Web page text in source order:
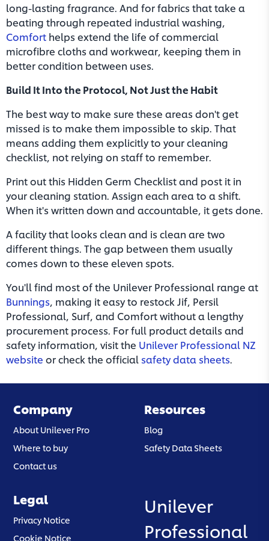
long-lasting fragrance. And for fabrics that take a
beating through repeated industrial washing,
Comfort helps extend the life of commercial
microfibre cloths and workwear, keeping them in
better condition between uses.
Build It Into the Protocol, Not Just the Habit
The best way to make sure these areas don't get
missed is to make them impossible to skip. That
means adding them explicitly to your cleaning
checklist, not relying on staff to remember.
Print out this Hidden Germ Checklist and post it in
your cleaning station. Assign each area to a shift.
When it's written down and accountable, it gets done.
A facility that looks clean and is clean are two
different things. The gap between them usually
comes down to these eleven spots.
You'll find most of the Unilever Professional range at
Bunnings, making it easy to restock Jif, Persil
Professional, Surf, and Comfort without a lengthy
procurement process. For full product details and
safety information, visit the Unilever Professional NZ
website or check the official safety data sheets.
Company
About Unilever Pro
Where to buy
Contact us
Resources
Blog
Safety Data Sheets
Legal
Privacy Notice
Cookie Notice (opens in a new tab)
Unilever
Professional